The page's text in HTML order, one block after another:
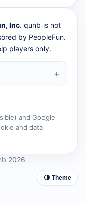
Inc. qunb is not
by PeopleFun.
players only.
and Google
and data
2026
🌗 Theme